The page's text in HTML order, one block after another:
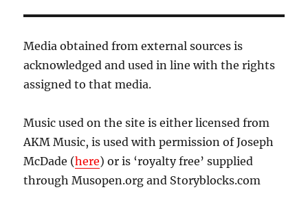
Media obtained from external sources is
acknowledged and used in line with the rights
assigned to that media.
Music used on the site is either licensed from
AKM Music, is used with permission of Joseph
McDade (here) or is ‘royalty free’ supplied
through Musopen.org and Storyblocks.com